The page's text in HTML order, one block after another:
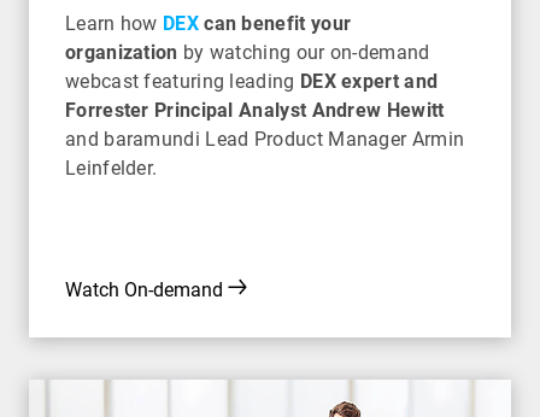
Learn how DEXcan benefit your
organization by watching our on-demand
webcast featuring leading DEX expert and
Forrester Principal Analyst Andrew Hewitt
and baramundi Lead Product Manager Armin
Leinfelder.
Watch On-demand